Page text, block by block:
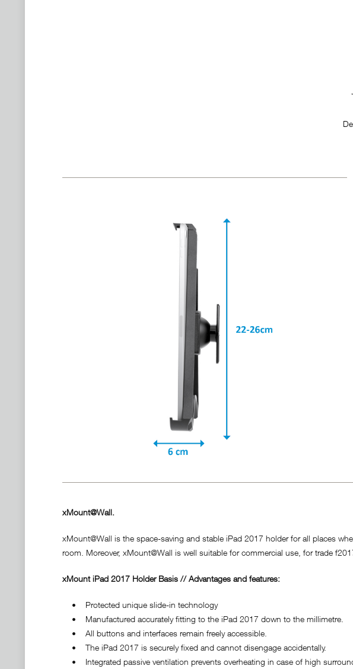
xMount@Wall.
xMount@Wall is the space-saving and stable iPad 2017 holder for all places
room. Moreover, xMount@Wall is well suitable for commercial use, for trade
xMount iPad 2017 Holder Basis // Advantages and features:
• Protected unique slide-in technology
• Manufactured accurately fitting to the iPad 2017 down to the millimetre.
• All buttons and interfaces remain freely accessible.
• The iPad 2017 is securely fixed and cannot disengage accidentally.
• Integrated passive ventilation prevents overheating in case of high